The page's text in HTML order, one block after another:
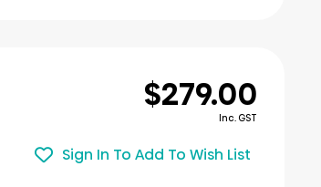
$279.00
Inc. GST
Sign In To Add To Wish List